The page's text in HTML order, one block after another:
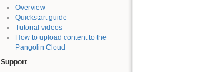
Overview
Quickstart guide
Tutorial videos
How to upload content to the
Pangolin Cloud
Support